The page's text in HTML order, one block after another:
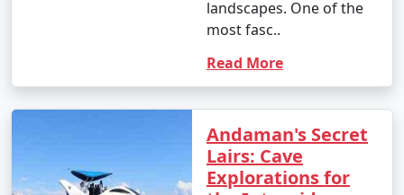
4. October (Post-Monsoon Season):
season to the dry season.
- Daytime temperatures range from 25Â°C to 35Â°C
(77Â°F to 95Â°F).
landscapes. One of the
most fasc..
Read More
Andaman's Secret
Lairs: Cave
Explorations for